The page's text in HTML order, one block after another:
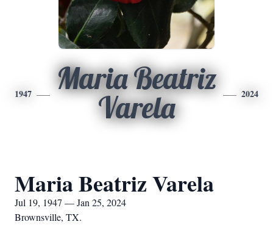
1947
Maria Beatriz
Varela
2024
Maria Beatriz Varela
Jul 19, 1947 — Jan 25, 2024
Brownsville, TX.